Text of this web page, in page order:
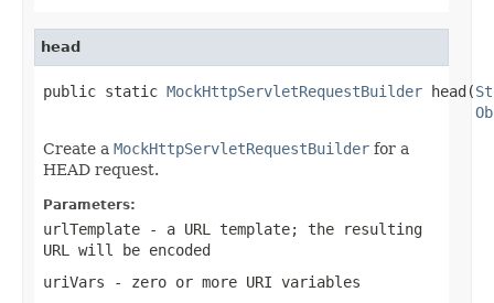
head
public static MockHttpServletRequestBuilder head(
Create a MockHttpServletRequestBuilder for a
HEAD request.
Parameters:
urlTemplate - a URL template; the resulting
URL will be encoded
uriVars - zero or more URI variables